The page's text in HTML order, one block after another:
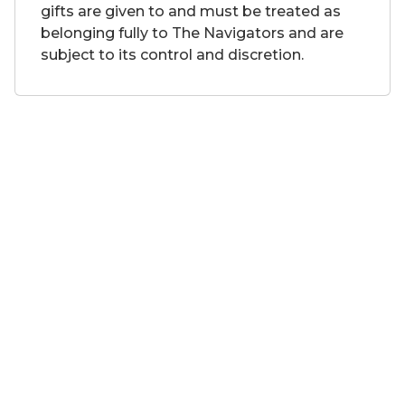
gifts are given to and must be treated as
belonging fully to The Navigators and are
subject to its control and discretion.